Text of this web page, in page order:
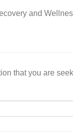
and
that you are